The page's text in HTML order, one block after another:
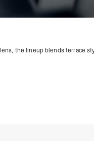
the lineup blends terrace